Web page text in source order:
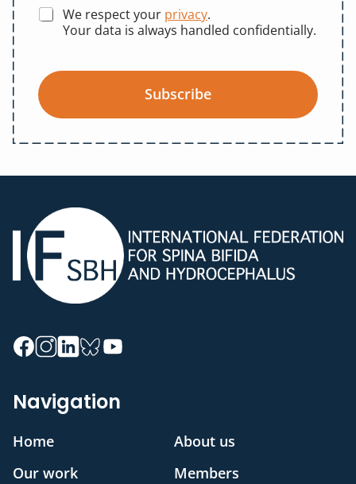
We respect your privacy.
Your data is always handled confidentially.
Subscribe
Navigation
Home
About us
Our work
Members